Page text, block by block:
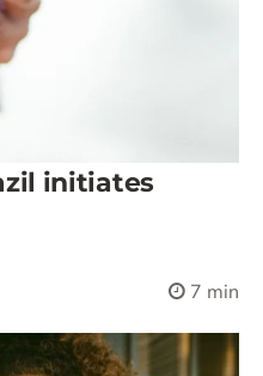
initiates
7 min